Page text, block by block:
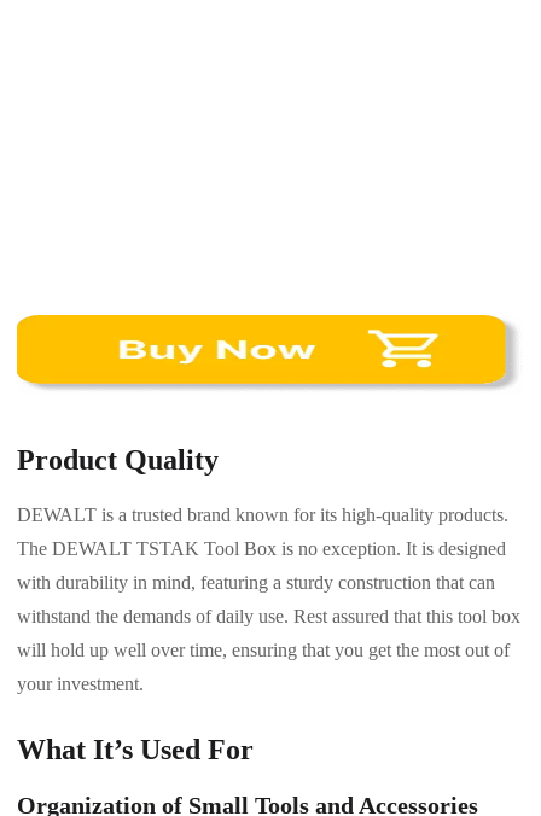
Product Quality
DEWALT is a trusted brand known for its high-quality products.
The DEWALT TSTAK Tool Box is no exception. It is designed
with durability in mind, featuring a sturdy construction that can
withstand the demands of daily use. Rest assured that this tool box
will hold up well over time, ensuring that you get the most out of
your investment.
What It’s Used For
Organization of Small Tools and Accessories